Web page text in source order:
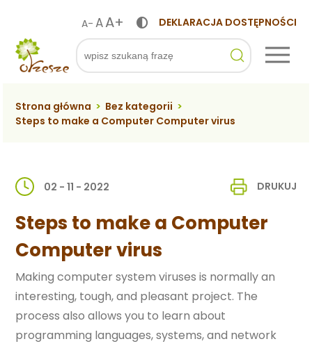
A- AA+ DEKLARACJA DOSTĘPNOŚCI
Szukaj
Strona główna > Bez kategorii >
Steps to make a Computer Computer virus
02 - 11 - 2022 DRUKUJ
Steps to make a Computer
Computer virus
Making computer system viruses is normally an
interesting, tough, and pleasant project. The
process also allows you to learn about
programming languages, systems, and network